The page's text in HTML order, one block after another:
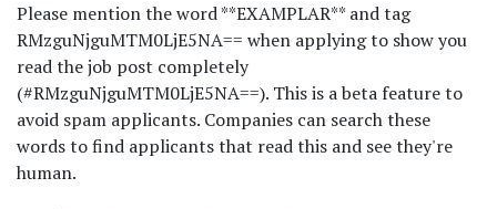
Please mention the word **EXAMPLAR** and tag
RMzguNjguMTM0LjE5NA== when applying to show you
read the job post completely
(#RMzguNjguMTM0LjE5NA==). This is a beta feature to
avoid spam applicants. Companies can search these
words to find applicants that read this and see they're
human.